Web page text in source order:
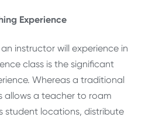
Experience
instructor will experience in
class is the significant
Whereas a traditional
allows a teacher to roam
student locations, distribute